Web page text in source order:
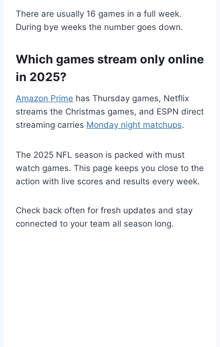
There are usually 16 games in a full week.
During bye weeks the number goes down.
Which games stream only online
in 2025?
Amazon Prime has Thursday games, Netflix
streams the Christmas games, and ESPN direct
streaming carries Monday night matchups.
The 2025 NFL season is packed with must
watch games. This page keeps you close to the
action with live scores and results every week.
Check back often for fresh updates and stay
connected to your team all season long.